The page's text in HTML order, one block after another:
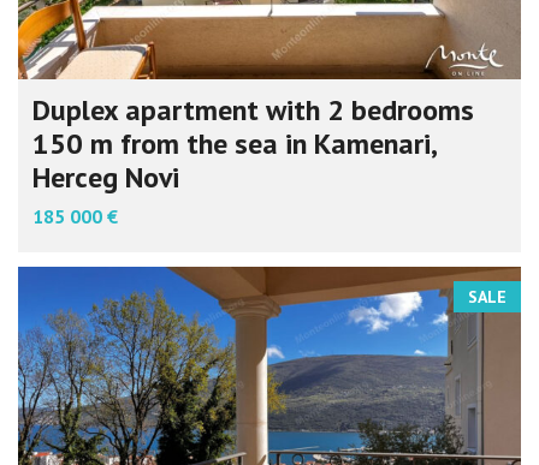
Duplex apartment with 2 bedrooms
150 m from the sea in Kamenari,
Herceg Novi
185 000 €
SALE